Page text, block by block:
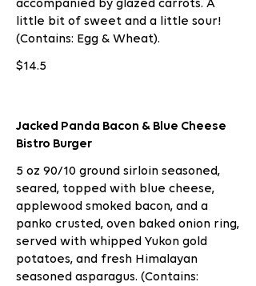
accompanied by glazed carrots. A
little bit of sweet and a little sour!
(Contains: Egg & Wheat).
$14.5
Jacked Panda Bacon & Blue Cheese
Bistro Burger
5 oz 90/10 ground sirloin seasoned,
seared, topped with blue cheese,
applewood smoked bacon, and a
panko crusted, oven baked onion ring,
served with whipped Yukon gold
potatoes, and fresh Himalayan
seasoned asparagus. (Contains: